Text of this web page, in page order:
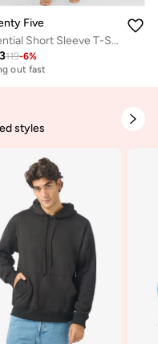
Five
Essential Short Sleeve T-Shirt And Checked Pyjamas Set
119-6%
recently
out fast
styles